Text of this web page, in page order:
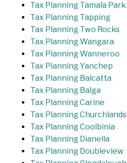
Tax Planning Tamala Park
Tax Planning Tapping
Tax Planning Two Rocks
Tax Planning Wangara
Tax Planning Wanneroo
Tax Planning Yanchep
Tax Planning Balcatta
Tax Planning Balga
Tax Planning Carine
Tax Planning Churchlands
Tax Planning Coolbinia
Tax Planning Dianella
Tax Planning Doubleview